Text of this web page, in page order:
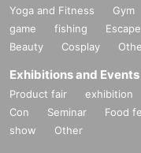
Yoga and Fitness Gym
game
fishing
Beauty
Cosplay
Exhibitions and Events
Product fair exhibition
Con
Seminar Food
show
Other